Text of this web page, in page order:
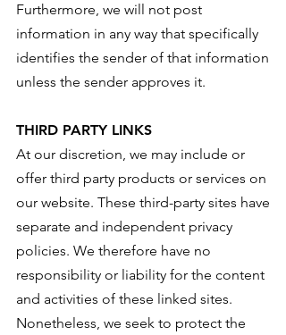
Furthermore, we will not post
information in any way that specifically
identifies the sender of that information
unless the sender approves it.
THIRD PARTY LINKS
At our discretion, we may include or
offer third party products or services on
our website. These third-party sites have
separate and independent privacy
policies. We therefore have no
responsibility or liability for the content
and activities of these linked sites.
Nonetheless, we seek to protect the